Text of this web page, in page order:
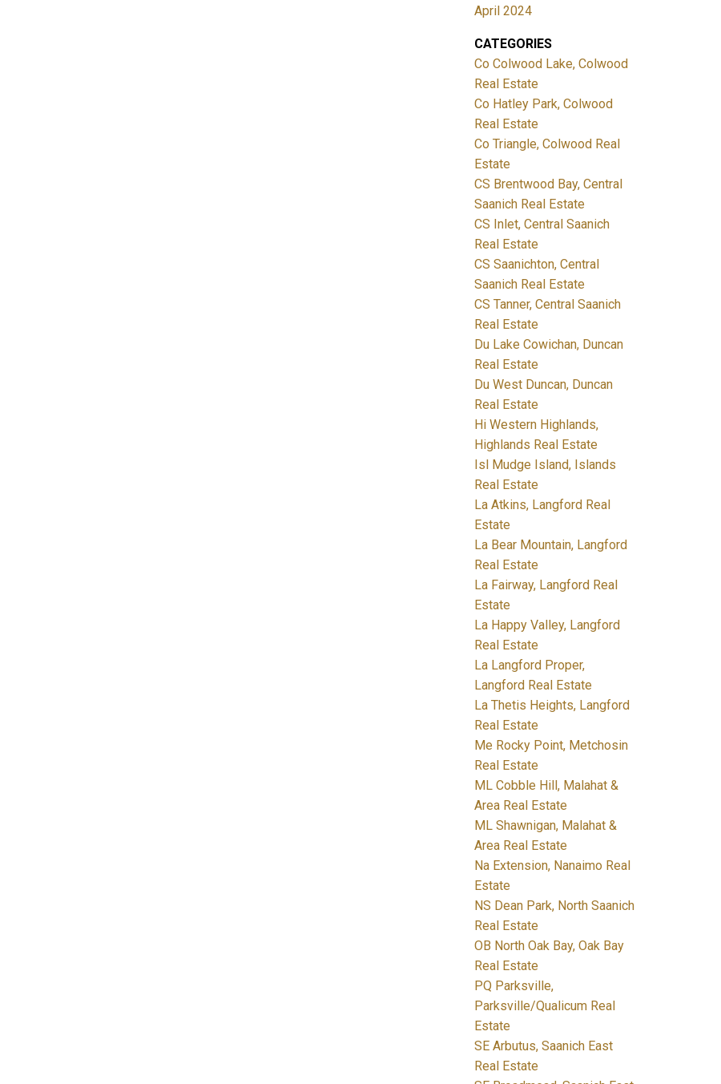
April 2024
CATEGORIES
Co Colwood Lake, Colwood
Real Estate
Co Hatley Park, Colwood
Real Estate
Co Triangle, Colwood Real
Estate
CS Brentwood Bay, Central
Saanich Real Estate
CS Inlet, Central Saanich
Real Estate
CS Saanichton, Central
Saanich Real Estate
CS Tanner, Central Saanich
Real Estate
Du Lake Cowichan, Duncan
Real Estate
Du West Duncan, Duncan
Real Estate
Hi Western Highlands,
Highlands Real Estate
Isl Mudge Island, Islands
Real Estate
La Atkins, Langford Real
Estate
La Bear Mountain, Langford
Real Estate
La Fairway, Langford Real
Estate
La Happy Valley, Langford
Real Estate
La Langford Proper,
Langford Real Estate
La Thetis Heights, Langford
Real Estate
Me Rocky Point, Metchosin
Real Estate
ML Cobble Hill, Malahat &
Area Real Estate
ML Shawnigan, Malahat &
Area Real Estate
Na Extension, Nanaimo Real
Estate
NS Dean Park, North Saanich
Real Estate
OB North Oak Bay, Oak Bay
Real Estate
PQ Parksville,
Parksville/Qualicum Real
Estate
SE Arbutus, Saanich East
Real Estate